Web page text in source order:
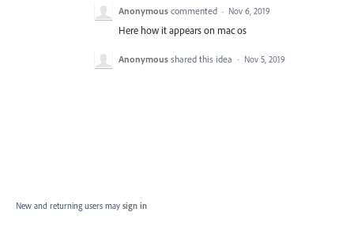
Anonymous commented · Nov 6, 2019
Here how it appears on mac os
Anonymous shared this idea · Nov 5, 2019
New and returning users may sign in